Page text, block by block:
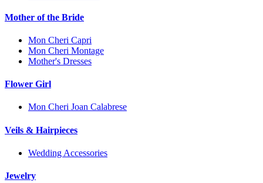
Mother of the Bride
Mon Cheri Capri
Mon Cheri Montage
Mother's Dresses
Flower Girl
Mon Cheri Joan Calabrese
Veils & Hairpieces
Wedding Accessories
Jewelry